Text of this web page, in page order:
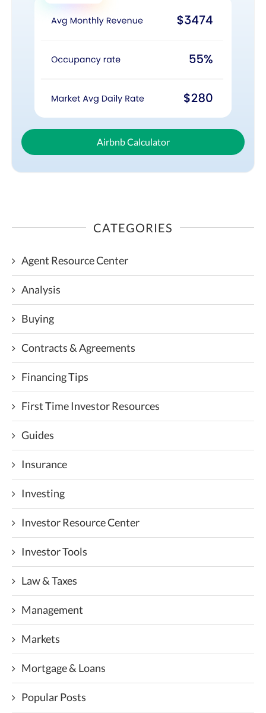
Airbnb Calculator
CATEGORIES
Agent Resource Center
Analysis
Buying
Contracts & Agreements
Financing Tips
First Time Investor Resources
Guides
Insurance
Investing
Investor Resource Center
Investor Tools
Law & Taxes
Management
Markets
Mortgage & Loans
Popular Posts